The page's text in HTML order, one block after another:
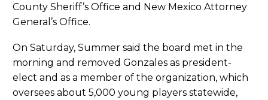
County Sheriff’s Office and New Mexico Attorney
General’s Office.
On Saturday, Summer said the board met in the
morning and removed Gonzales as president-
elect and as a member of the organization, which
oversees about 5,000 young players statewide,